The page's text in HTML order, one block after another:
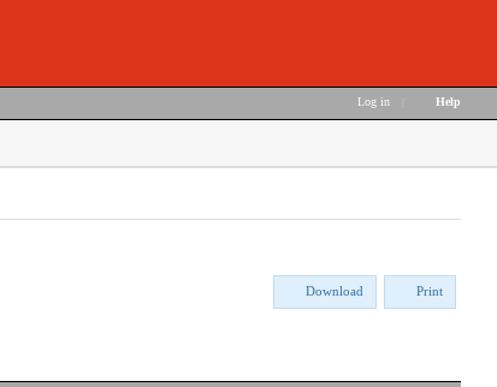
Log in Help
Download Print